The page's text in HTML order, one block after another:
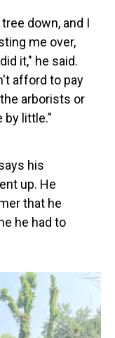
down, and I
me over,
it," he said.
afford to pay
arborists or
by little."
his
up. He
that he
he had to